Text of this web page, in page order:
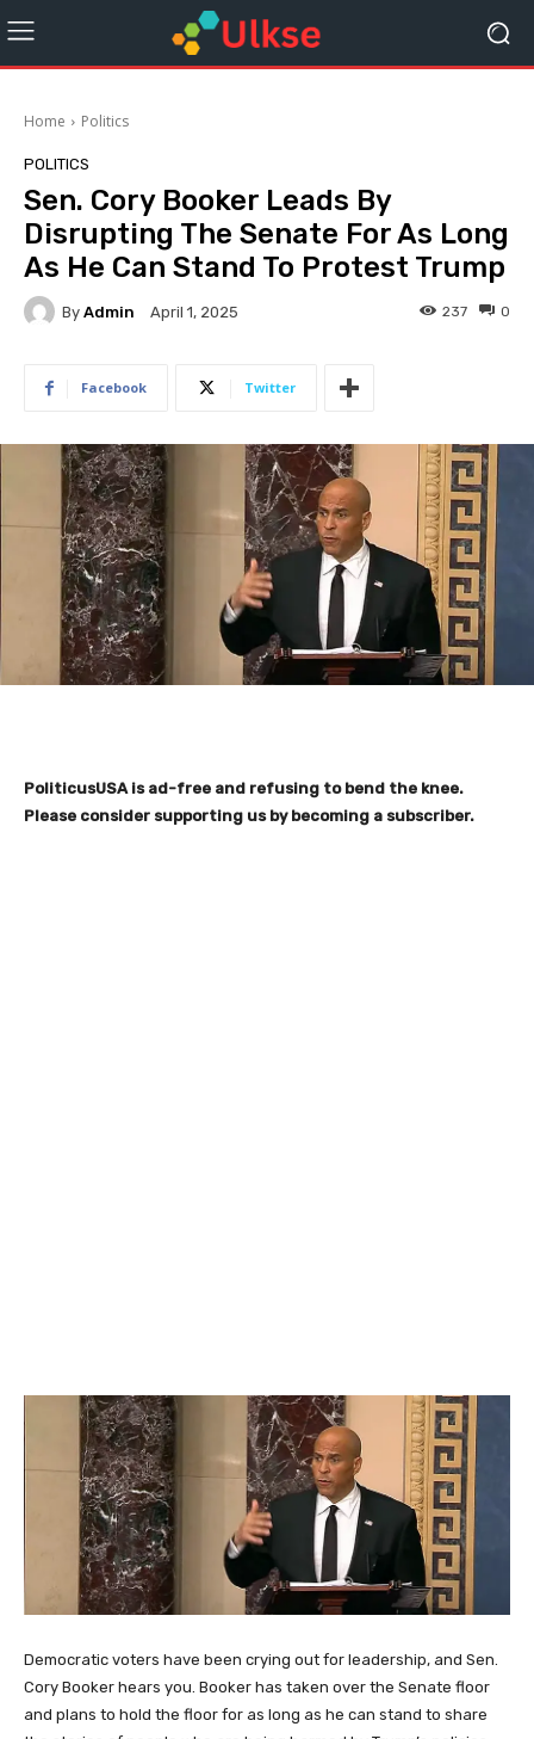
Home Politics
POLITICS
Sen. Cory Booker Leads By
Disrupting The Senate For As Long
As He Can Stand To Protest Trump
By Admin April 1, 2025 0
237
Facebook Twitter
PoliticusUSA is ad-free and refusing to bend the knee.
Please consider supporting us by becoming a subscriber.
Democratic voters have been crying out for leadership, and Sen.
Cory Booker hears you. Booker has taken over the Senate floor
and plans to hold the floor for as long as he can stand to share